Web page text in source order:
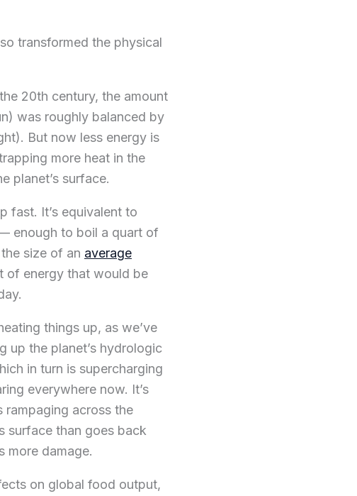
transformed the physical
20th century, the amount
was roughly balanced by
But now less energy is
more heat in the
planet’s surface.
fast. It’s equivalent to
enough to boil a quart of
size of an average
of energy that would be
things up, as we’ve
up the planet’s hydrologic
in turn is supercharging
everywhere now. It’s
rampaging across the
surface than goes back
more damage.
on global food output,